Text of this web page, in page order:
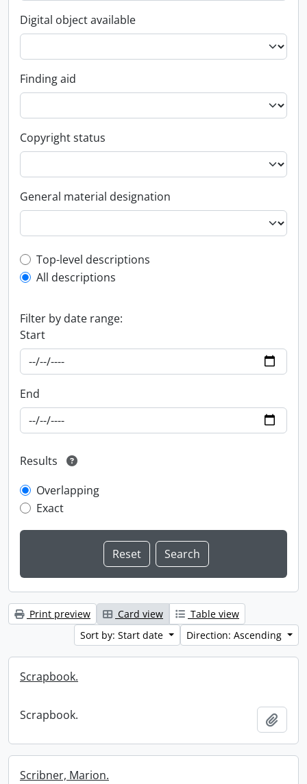
Digital object available
Finding aid
Copyright status
General material designation
Top-level description filter
Top-level descriptions
All descriptions
Filter by date range:
Start
End
Results
Overlapping
Exact
Print preview Card view
Table view
Sort by: Start date
Direction: Ascending
Scrapbook.
Scrapbook.
Scribner, Marion.